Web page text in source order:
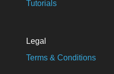
Tutorials
Legal
Terms & Conditions